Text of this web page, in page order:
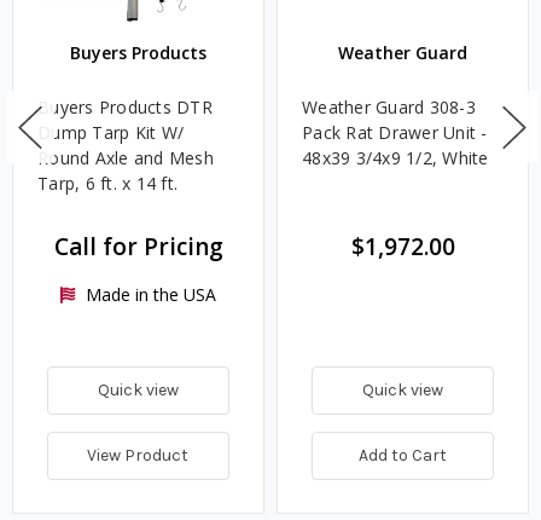
Buyers Products
Buyers Products DTR
Dump Tarp Kit W/
Round Axle and Mesh
Tarp, 6 ft. x 14 ft.
Call for Pricing
Made in the USA
Quick view
View Product
Weather Guard
Weather Guard 308-3
Pack Rat Drawer Unit -
48x39 3/4x9 1/2, White
$1,972.00
Quick view
Add to Cart